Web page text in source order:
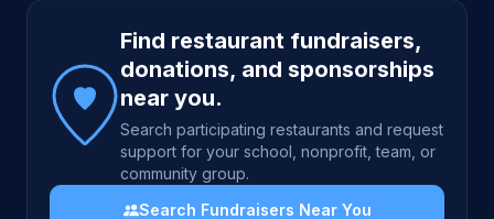
Site footer
Find restaurant fundraisers,
donations, and sponsorships
near you.
Search participating restaurants and request
support for your school, nonprofit, team, or
community group.
Search Fundraisers Near You